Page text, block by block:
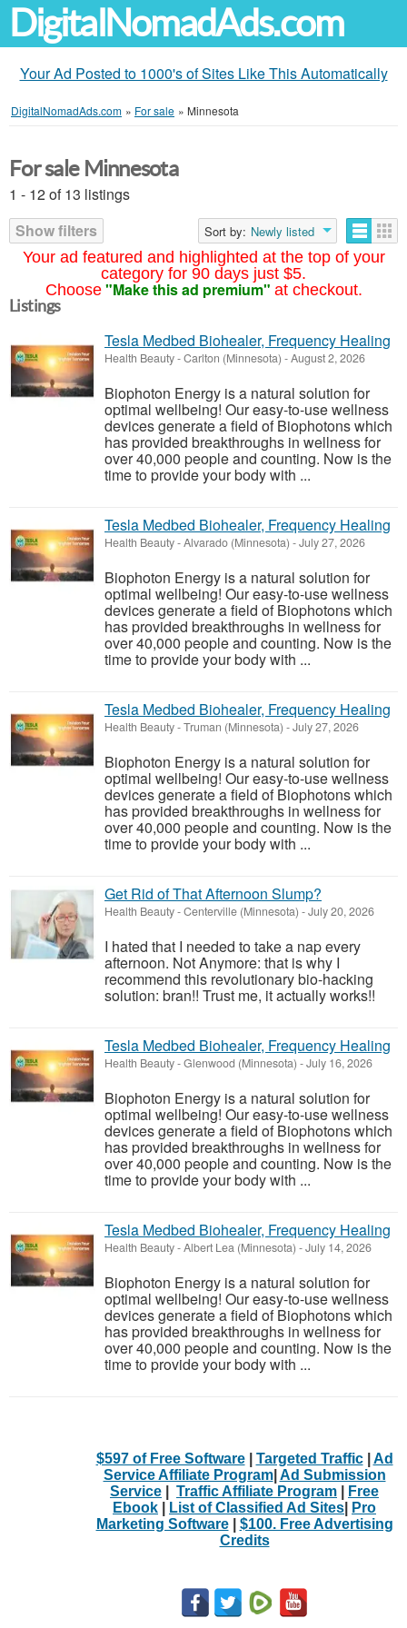
DigitalNomadAds.com
Your Ad Posted to 1000's of Sites Like This Automatically
DigitalNomadAds.com » For sale » Minnesota
Your ad featured and highlighted at the top of your
category for 90 days just $5.
Choose "Make this ad premium" at checkout.
For sale Minnesota
1 - 12 of 13 listings
Show filters
Sort by: Newly listed
Listings
Tesla Medbed Biohealer, Frequency Healing
Health Beauty-Carlton (Minnesota) -August 2, 2026
Biophoton Energy is a natural solution for
optimal wellbeing! Our easy-to-use wellness
devices generate a field of Biophotons which
has provided breakthroughs in wellness for
over 40,000 people and counting. Now is the
time to provide your body with ...
Tesla Medbed Biohealer, Frequency Healing
Health Beauty-Alvarado (Minnesota) -July 27, 2026
Biophoton Energy is a natural solution for
optimal wellbeing! Our easy-to-use wellness
devices generate a field of Biophotons which
has provided breakthroughs in wellness for
over 40,000 people and counting. Now is the
time to provide your body with ...
Tesla Medbed Biohealer, Frequency Healing
Health Beauty-Truman (Minnesota) -July 27, 2026
Biophoton Energy is a natural solution for
optimal wellbeing! Our easy-to-use wellness
devices generate a field of Biophotons which
has provided breakthroughs in wellness for
over 40,000 people and counting. Now is the
time to provide your body with ...
Get Rid of That Afternoon Slump?
Health Beauty-Centerville (Minnesota) -July 20, 2026
I hated that I needed to take a nap every
afternoon. Not Anymore: that is why I
recommend this revolutionary bio-hacking
solution: bran!! Trust me, it actually works!!
Tesla Medbed Biohealer, Frequency Healing
Health Beauty-Glenwood (Minnesota) -July 16, 2026
Biophoton Energy is a natural solution for
optimal wellbeing! Our easy-to-use wellness
devices generate a field of Biophotons which
has provided breakthroughs in wellness for
over 40,000 people and counting. Now is the
time to provide your body with ...
Tesla Medbed Biohealer, Frequency Healing
Health Beauty-Albert Lea (Minnesota) -July 14, 2026
Biophoton Energy is a natural solution for
optimal wellbeing! Our easy-to-use wellness
devices generate a field of Biophotons which
has provided breakthroughs in wellness for
over 40,000 people and counting. Now is the
time to provide your body with ...
$597 of Free Software| Targeted Traffic| Ad
Service Affiliate Program| Ad Submission
Service
Traffic Affiliate Program
Free
Ebook
List of Classified Ad Sites
Pro
Marketing Software| $100. Free Advertising
Credits